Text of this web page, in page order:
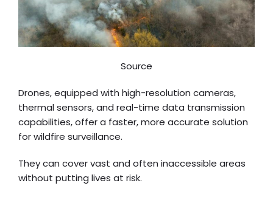
Source
Drones, equipped with high-resolution cameras,
thermal sensors, and real-time data transmission
capabilities, offer a faster, more accurate solution
for wildfire surveillance.
They can cover vast and often inaccessible areas
without putting lives at risk.